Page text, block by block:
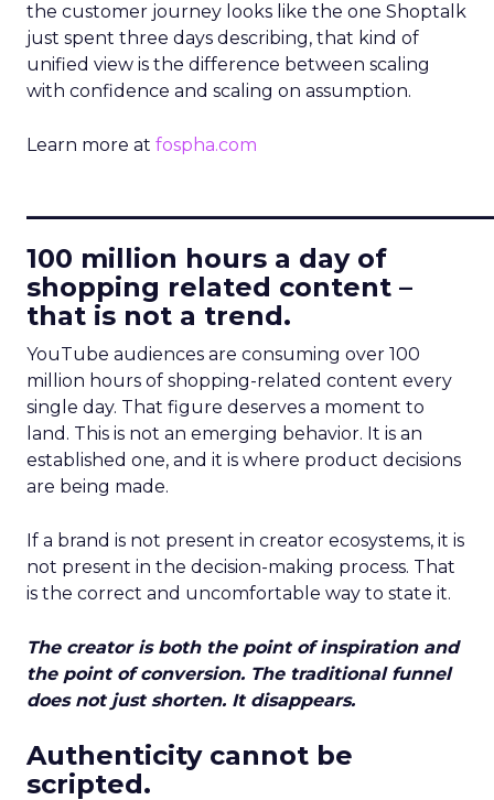
the customer journey looks like the one Shoptalk
just spent three days describing, that kind of
unified view is the difference between scaling
with confidence and scaling on assumption.
Learn more at fospha.com
100 million hours a day of
shopping related content –
that is not a trend.
YouTube audiences are consuming over 100
million hours of shopping-related content every
single day. That figure deserves a moment to
land. This is not an emerging behavior. It is an
established one, and it is where product decisions
are being made.
If a brand is not present in creator ecosystems, it is
not present in the decision-making process. That
is the correct and uncomfortable way to state it.
The creator is both the point of inspiration and
the point of conversion. The traditional funnel
does not just shorten. It disappears.
Authenticity cannot be
scripted.